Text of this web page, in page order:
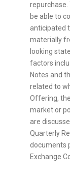
repurchase.
be able to
anticipated
materially
looking
factors
Notes and
related to
Offering,
market or
are
Quarterly
documents
Exchange